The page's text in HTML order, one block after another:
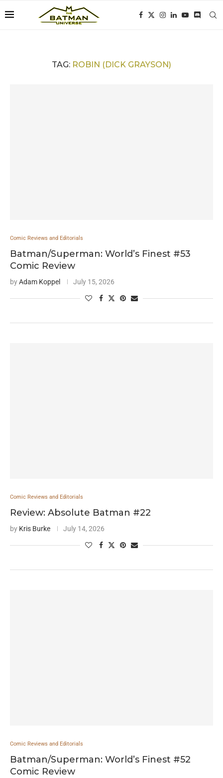
TAG: ROBIN (DICK GRAYSON)
Comic Reviews and Editorials
Batman/Superman: World’s Finest #53
Comic Review
byAdam Koppel July 15, 2026
Comic Reviews and Editorials
Review: Absolute Batman #22
by Kris Burke July 14, 2026
Comic Reviews and Editorials
Batman/Superman: World’s Finest #52
Comic Review